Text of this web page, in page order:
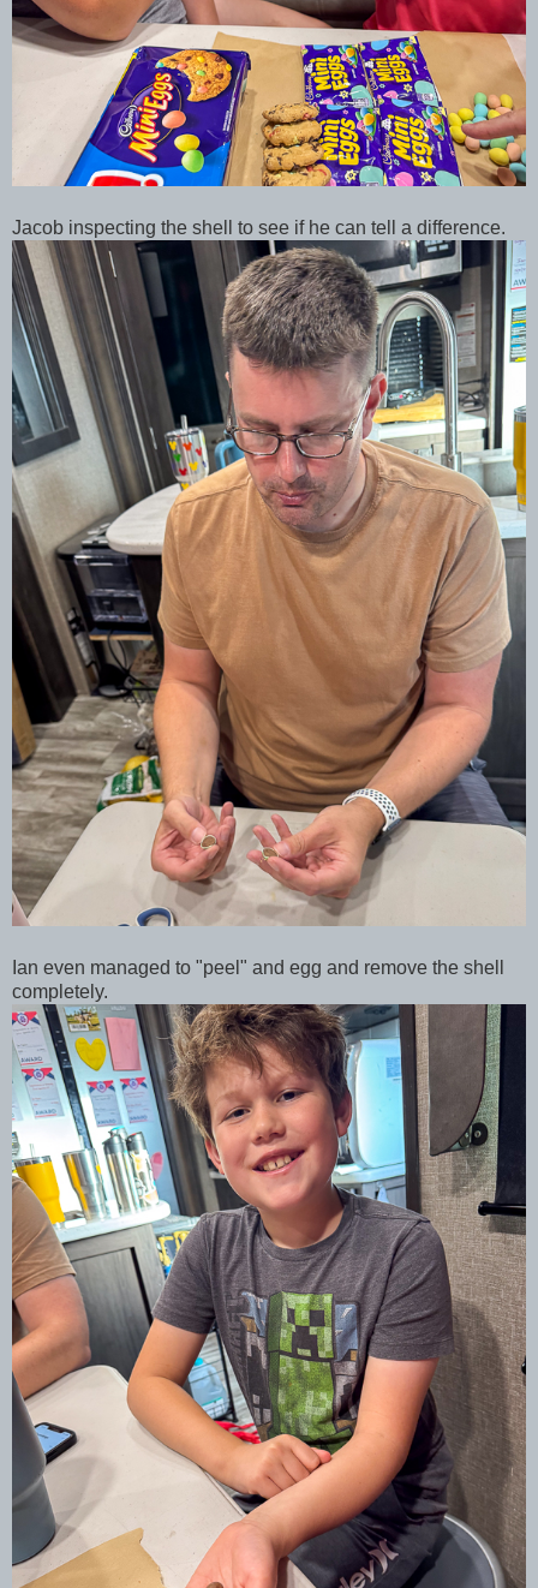
Jacob inspecting the shell to see if he can tell a difference.
Ian even managed to "peel" and egg and remove the shell
completely.